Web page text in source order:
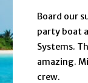
Board our
party boat
Systems.
amazing.
crew.